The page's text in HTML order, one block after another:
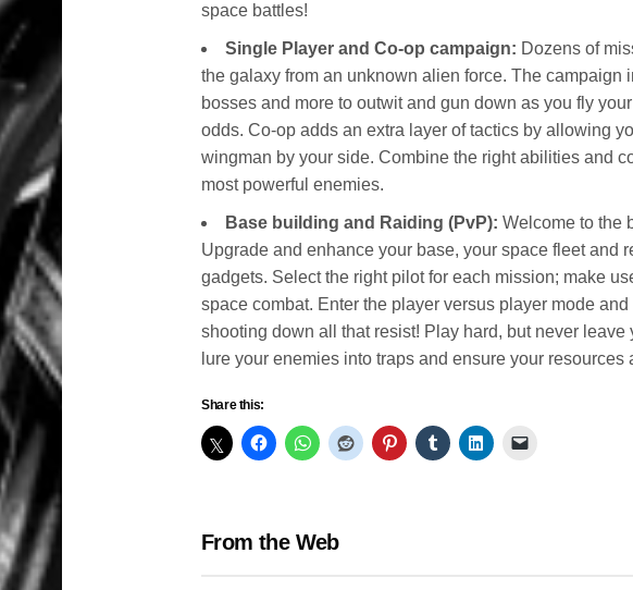
space battles!
Single Player and Co-op campaign: Dozens of
the galaxy from an unknown alien force. The campaign
bosses and more to outwit and gun down as you fly
odds. Co-op adds an extra layer of tactics by allowing
wingman by your side. Combine the right abilities and
most powerful enemies.
Base building and Raiding (PvP): Welcome to the
Upgrade and enhance your base, your space fleet and
gadgets. Select the right pilot for each mission; make
space combat. Enter the player versus player mode
shooting down all that resist! Play hard, but never
lure your enemies into traps and ensure your resources
Share this:
From the Web